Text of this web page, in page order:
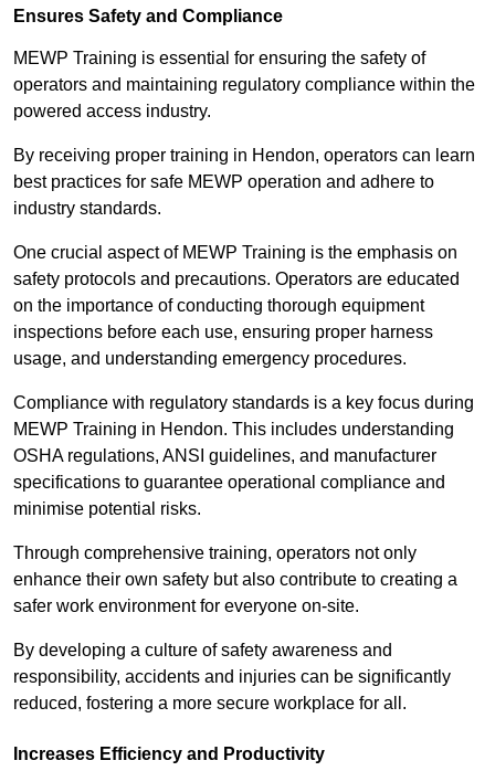
Ensures Safety and Compliance
MEWP Training is essential for ensuring the safety of
operators and maintaining regulatory compliance within the
powered access industry.
By receiving proper training in Hendon, operators can learn
best practices for safe MEWP operation and adhere to
industry standards.
One crucial aspect of MEWP Training is the emphasis on
safety protocols and precautions. Operators are educated
on the importance of conducting thorough equipment
inspections before each use, ensuring proper harness
usage, and understanding emergency procedures.
Compliance with regulatory standards is a key focus during
MEWP Training in Hendon. This includes understanding
OSHA regulations, ANSI guidelines, and manufacturer
specifications to guarantee operational compliance and
minimise potential risks.
Through comprehensive training, operators not only
enhance their own safety but also contribute to creating a
safer work environment for everyone on-site.
By developing a culture of safety awareness and
responsibility, accidents and injuries can be significantly
reduced, fostering a more secure workplace for all.
Increases Efficiency and Productivity